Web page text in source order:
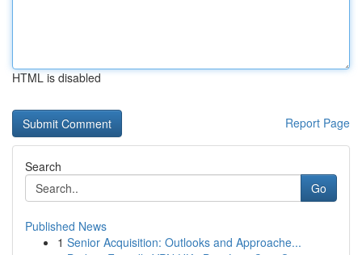
HTML is disabled
Report Page
Search
Go
Published News
1 Senior Acquisition: Outlooks and Approache...